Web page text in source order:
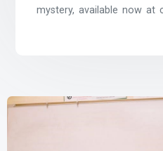
mystery, available now at